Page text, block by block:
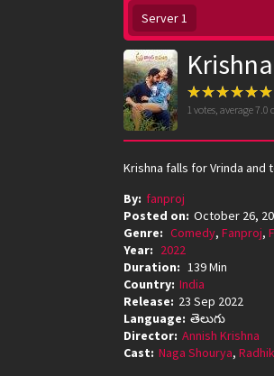
Server 1
1 votes, average7.0
Krishna falls for Vrinda
By: fanproj
Posted on: October 26,
Genre: Comedy, Fanproj,
Year: 2022
Duration: 139 Min
Country: India
Release: 23 Sep 2022
Language: తెలుగు
Director: Annish Krishna
Cast: Naga Shourya,